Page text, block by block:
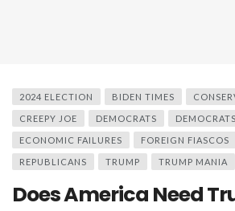
2024 ELECTION BIDEN TIMES
CREEPY JOE DEMOCRATS DEMOCRATS
ECONOMIC FAILURES FOREIGN FIASCOS
REPUBLICANS TRUMP TRUMP MANIA
Does America Need